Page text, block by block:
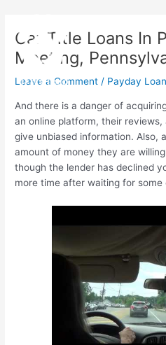
contentCar Title Loans In
Meeting,
Leave a Comment / Payday
And there is a danger of
an online platform, their
give unbiased information. Also,
amount of money they are
though the lender has declined
more time after waiting for some